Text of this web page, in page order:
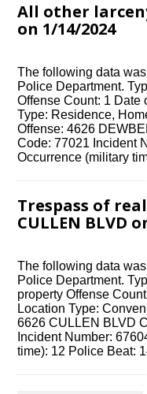
All other larceny
on 1/14/2024
The following data
Police Department.
Offense Count: 1 Date
Type: Residence,
Offense: 4626
Code: 77021 Incident
Occurrence (military
Trespass of
CULLEN BLVD
The following data
Police Department.
property Offense
Location Type:
6626 CULLEN BLVD
Incident Number:
time): 12 Police Beat: